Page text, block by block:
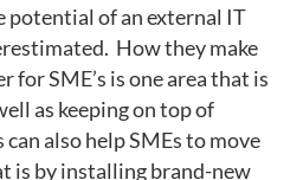
potential of an external IT
How they make
for SME’s is one area that is
as keeping on top of
also help SMEs to move
is by installing brand-new